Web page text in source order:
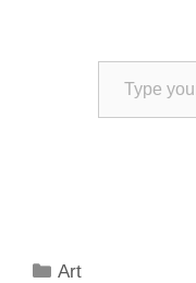
Type your email…
Categories
Art